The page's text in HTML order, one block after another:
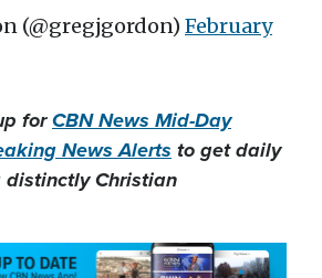
(@gregjgordon) February
forCBN News Mid-Day
News Alerts to get daily
Christian